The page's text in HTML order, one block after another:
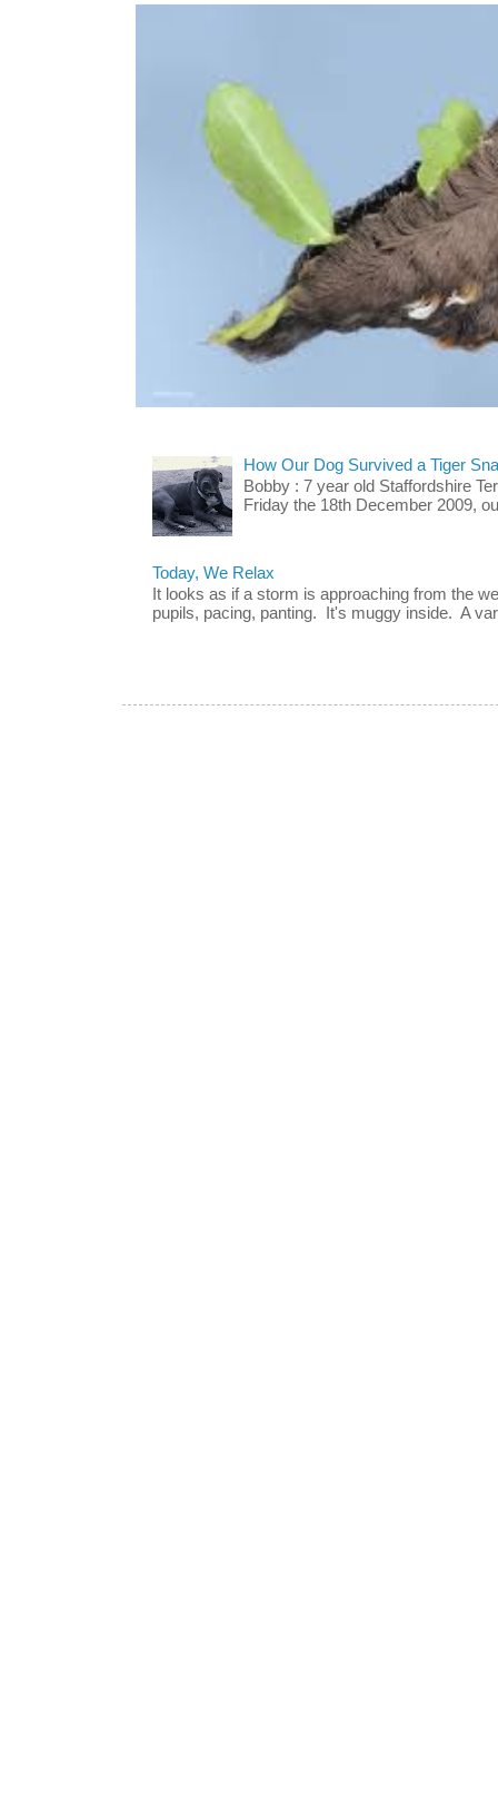
How Our Dog Survived a Tiger
Bobby : 7 year old Staffordshire
Friday the 18th December 2009,
Today, We Relax
It looks as if a storm is approaching from the
pupils, pacing, panting. It's muggy inside. A